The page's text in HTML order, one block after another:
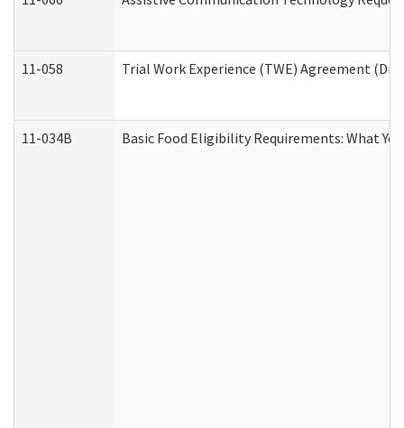
11-058 Trial Work Experience (TWE) Agreement
11-034B Basic Food Eligibility Requirements: What